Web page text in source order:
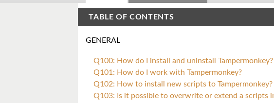
TABLE OF CONTENTS
GENERAL
Q100: How do I install and uninstall Tampermonkey?
Q101: How do I work with Tampermonkey?
Q102: How to install new scripts to Tampermonkey?
Q103: Is it possible to overwrite or extend a scripts